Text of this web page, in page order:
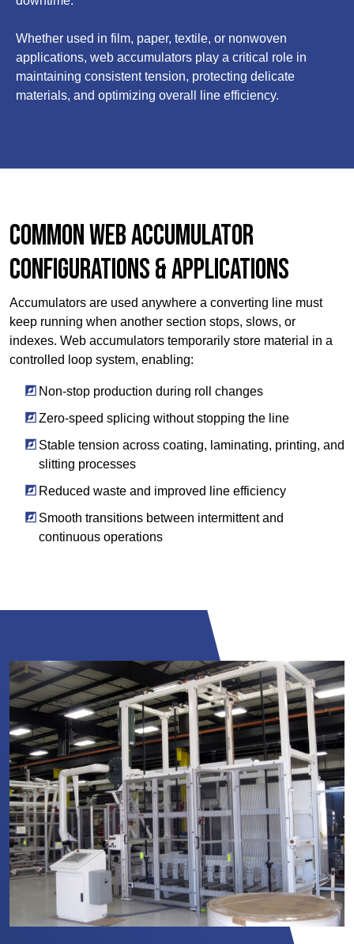
Whether used in film, paper, textile, or nonwoven
applications, web accumulators play a critical role in
maintaining consistent tension, protecting delicate
materials, and optimizing overall line efficiency.
Common Web Accumulator
Configurations & Applications
Accumulators are used anywhere a converting line must
keep running when another section stops, slows, or
indexes. Web accumulators temporarily store material in a
controlled loop system, enabling:
Non-stop production during roll changes
Zero-speed splicing without stopping the line
Stable tension across coating, laminating, printing, and
slitting processes
Reduced waste and improved line efficiency
Smooth transitions between intermittent and
continuous operations